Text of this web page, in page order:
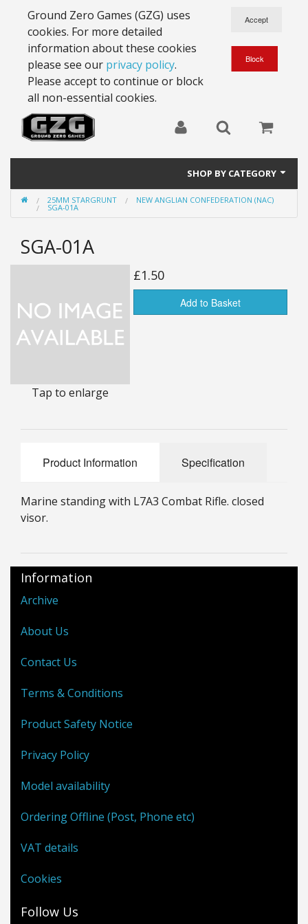
Ground Zero Games (GZG) uses
cookies. For more detailed
information about these cookies
please see our privacy policy.
Please accept to continue or block
all non-essential cookies.
SHOP BY CATEGORY
28mm Battlesuits - ex Z4
15mm Stargrunt
6mm Dirtside
BGC Figures
25MM STARGRUNT NEW ANGLIAN CONFEDERATION (NAC)
SGA-01A
SGA-01A
Tap to enlarge
£1.50
Add to Basket
Product Information Specification
Marine standing with L7A3 Combat Rifle. closed
visor.
Information
Archive
About Us
Contact Us
Terms & Conditions
Product Safety Notice
Privacy Policy
Model availability
Ordering Offline (Post, Phone etc)
VAT details
Cookies
Follow Us